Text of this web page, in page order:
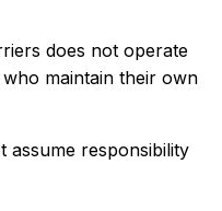
does not operate
maintain their own
assume responsibility